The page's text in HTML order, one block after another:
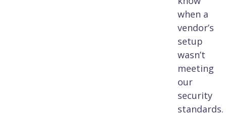
when a
vendor’s
setup
wasn’t
meeting
our
security
standards.